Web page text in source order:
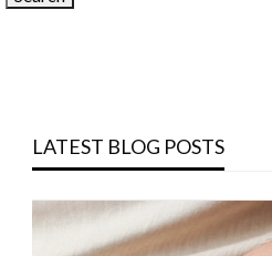
LATEST BLOG POSTS